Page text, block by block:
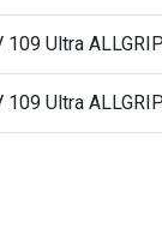
Ultra
Ultra